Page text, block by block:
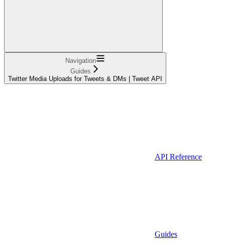
Navigation
Guides
Twitter Media Uploads for Tweets & DMs | Tweet API
API Reference
Guides